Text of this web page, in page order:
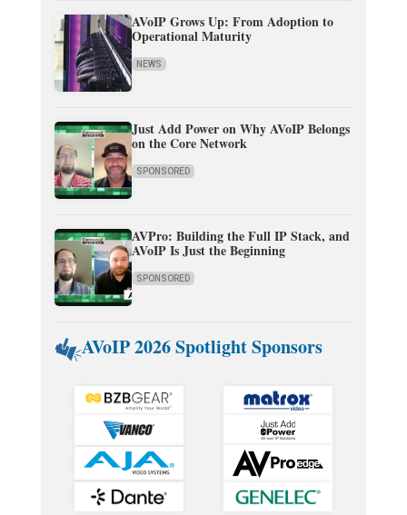
AVoIP Grows Up: From Adoption to
Operational Maturity
NEWS
Just Add Power on Why AVoIP Belongs
on the Core Network
SPONSORED
AVPro: Building the Full IP Stack, and
AVoIP Is Just the Beginning
SPONSORED
AVoIP 2026 Spotlight Sponsors